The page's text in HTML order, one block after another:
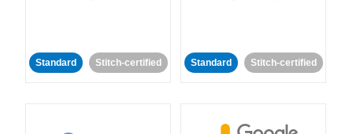
Standard Stitch-certified Standard Stitch-certified